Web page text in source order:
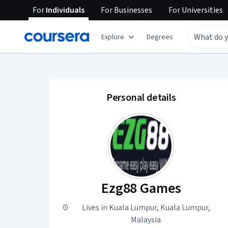
ForIndividuals ForBusinesses ForUniversities
Explore Degrees
Ezg88 Games
Personal details
Ezg88 Games
Lives in Kuala Lumpur, Kuala Lumpur,
Malaysia